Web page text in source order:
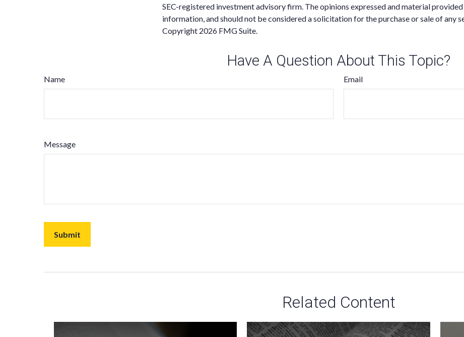
SEC-registered investment advisory firm. The opinions expressed and material
information, and should not be considered a solicitation for the purchase or sale of any
Copyright 2026 FMG Suite.
Have A Question About This Topic?
Name Email
Message
Related Content